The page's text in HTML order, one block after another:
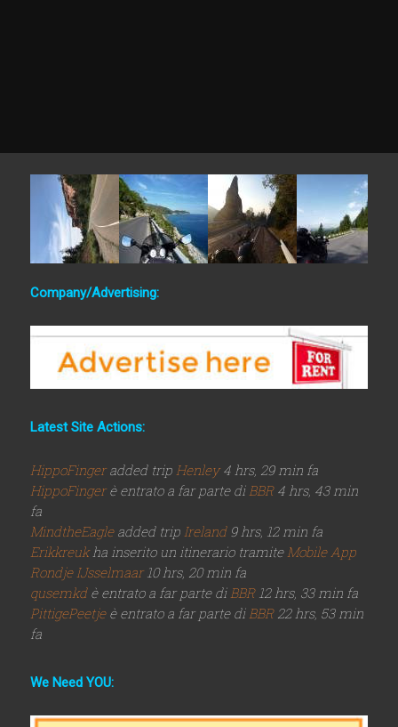
Company/Advertising:
Latest Site Actions:
HippoFingeradded trip Henley4 hrs, 29 min fa
HippoFingerè entrato a far parte diBBR4 hrs, 43 min
fa
MindtheEagle added trip Ireland9 hrs, 12 min fa
Erikkreukha inserito un itinerario tramiteMobile App
Rondje IJsselmaar10 hrs, 20 min fa
qusemkd è entrato a far parte diBBR12 hrs, 33 min fa
PittigePeetje è entrato a far parte diBBR22 hrs, 53 min
fa
We Need YOU: